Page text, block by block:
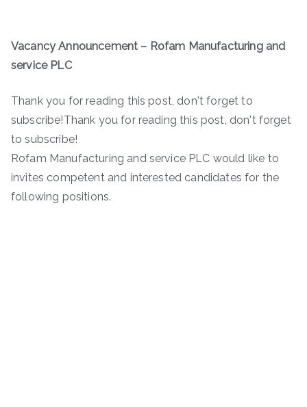
Vacancy Announcement – Rofam Manufacturing and
service PLC
Thank you for reading this post, don't forget to
subscribe!Thank you for reading this post, don't forget
to subscribe!
Rofam Manufacturing and service PLC would like to
invites competent and interested candidates for the
following positions.